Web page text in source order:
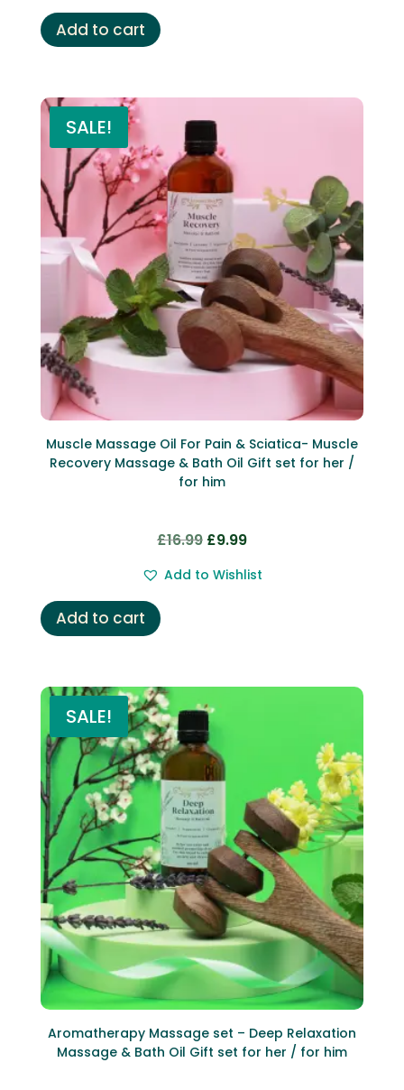
Add to cart
SALE!
Muscle Massage Oil For Pain & Sciatica- Muscle
Recovery Massage & Bath Oil Gift set for her /
for him
£16.99 Original
was:
£9.99Current
is:
Add to Wishlist
Add to cart
SALE!
Aromatherapy Massage set – Deep Relaxation
Massage & Bath Oil Gift set for her / for him